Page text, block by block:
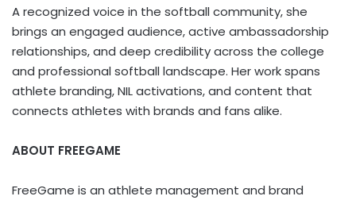
A recognized voice in the softball community, she
brings an engaged audience, active ambassadorship
relationships, and deep credibility across the college
and professional softball landscape. Her work spans
athlete branding, NIL activations, and content that
connects athletes with brands and fans alike.
ABOUT FREEGAME
FreeGame is an athlete management and brand